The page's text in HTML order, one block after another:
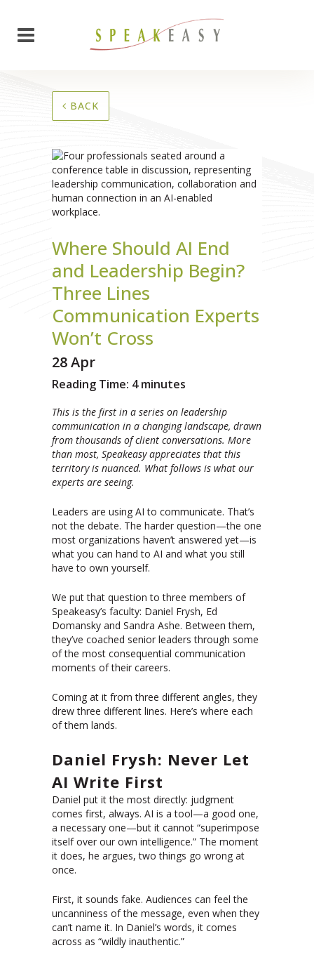
BACK
28 Apr
Where Should AI End
and Leadership Begin?
Three Lines
Communication Experts
Won’t Cross
Reading Time: 4 minutes
This is the first in a series on leadership
communication in a changing landscape, drawn
from thousands of client conversations. More
than most, Speakeasy appreciates that this
territory is nuanced. What follows is what our
experts are seeing.
Leaders are using AI to communicate. That’s
not the debate. The harder question—the one
most organizations haven’t answered yet—is
what you can hand to AI and what you still
have to own yourself.
We put that question to three members of
Speakeasy’s faculty: Daniel Frysh, Ed
Domansky and Sandra Ashe. Between them,
they’ve coached senior leaders through some
of the most consequential communication
moments of their careers.
Coming at it from three different angles, they
drew three different lines. Here’s where each
of them lands.
Daniel Frysh: Never Let
AI Write First
Daniel put it the most directly: judgment
comes first, always. AI is a tool—a good one,
a necessary one—but it cannot “superimpose
itself over our own intelligence.” The moment
it does, he argues, two things go wrong at
once.
First, it sounds fake. Audiences can feel the
uncanniness of the message, even when they
can’t name it. In Daniel’s words, it comes
across as “wildly inauthentic.”